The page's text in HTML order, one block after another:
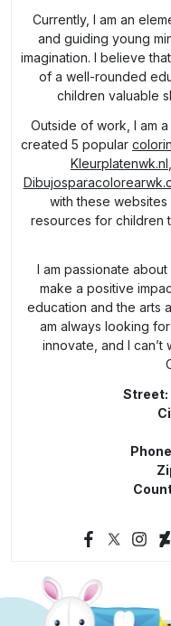
Currently, I am an
and guiding young
imagination. I believe
of a well-rounded
children valuable
Outside of work, I am
created 5 popular
Kleurplatenwk.nl
with these
resources for children
I am passionate
make a positive
education and the arts
am always looking
innovate, and I can’t
Street: